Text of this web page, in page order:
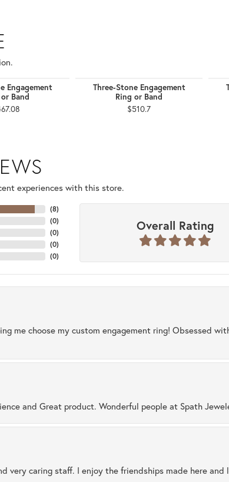
Engagement
Band
Three-Stone Engagement
Ring or Band
$510.7
experiences with this store.
(8)
(0)
(0)
(0)
(0)
Overall Rating
me choose my custom engagement ring! Obsessed
and Great product. Wonderful people at Spath
very caring staff. I enjoy the friendships made here